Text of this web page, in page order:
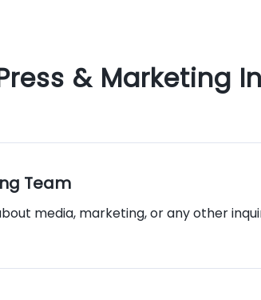
& Marketing
Team
media, marketing, or any other